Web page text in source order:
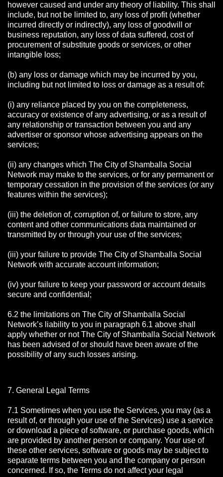
however caused and under any theory of liability. This shall
include, but not be limited to, any loss of profit (whether
incurred directly or indirectly), any loss of goodwill or
business reputation, any loss of data suffered, cost of
procurement of substitute goods or services, or other
intangible loss;
(b) any loss or damage which may be incurred by you,
including but not limited to loss or damage as a result of:
(i) any reliance placed by you on the completeness,
accuracy or existence of any advertising, or as a result of
any relationship or transaction between you and any
advertiser or sponsor whose advertising appears on the
services;
(ii) any changes which The City of Shamballa Social
Network may make to the services, or for any permanent or
temporary cessation in the provision of the services (or any
features within the services);
(iii) the deletion of, corruption of, or failure to store, any
content and other communications data maintained or
transmitted by or through your use of the services;
(iii) your failure to provide The City of Shamballa Social
Network with accurate account information;
(iv) your failure to keep your password or account details
secure and confidential;
6.2 the limitations on The City of Shamballa Social
Network’s liability to you in paragraph 6.1 above shall
apply whether or not The City of Shamballa Social Network
has been advised of or should have been aware of the
possibility of any such losses arising.
7. General Legal Terms
7.1 Sometimes when you use the Services, you may (as a
result of, or through your use of the Services) use a service
or download a piece of software, or purchase goods, which
are provided by another person or company. Your use of
these other services, software or goods may be subject to
separate terms between you and the company or person
concerned. If so, the Terms do not affect your legal